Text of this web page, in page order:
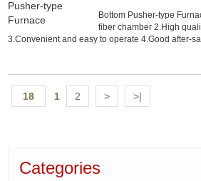
Bottom Pusher-type
fiber chamber 2.High
3.Convenient and easy to operate 4.Good after-
18 1 2 > >|
Categories